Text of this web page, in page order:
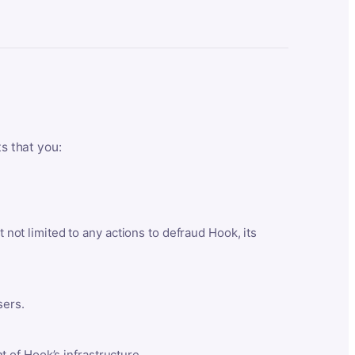
that you:
limited to any actions to defraud Hook, its